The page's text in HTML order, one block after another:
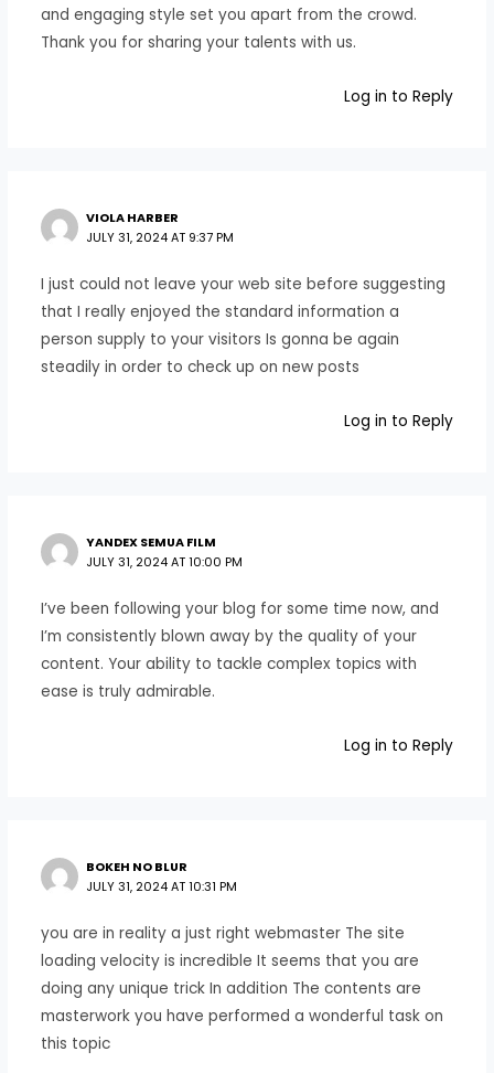
and engaging style set you apart from the crowd.
Thank you for sharing your talents with us.
Log in to Reply
VIOLA HARBER
JULY 31, 2024 AT 9:37 PM
I just could not leave your web site before suggesting
that I really enjoyed the standard information a
person supply to your visitors Is gonna be again
steadily in order to check up on new posts
Log in to Reply
YANDEX SEMUA FILM
JULY 31, 2024 AT 10:00 PM
I’ve been following your blog for some time now, and
I’m consistently blown away by the quality of your
content. Your ability to tackle complex topics with
ease is truly admirable.
Log in to Reply
BOKEH NO BLUR
JULY 31, 2024 AT 10:31 PM
you are in reality a just right webmaster The site
loading velocity is incredible It seems that you are
doing any unique trick In addition The contents are
masterwork you have performed a wonderful task on
this topic